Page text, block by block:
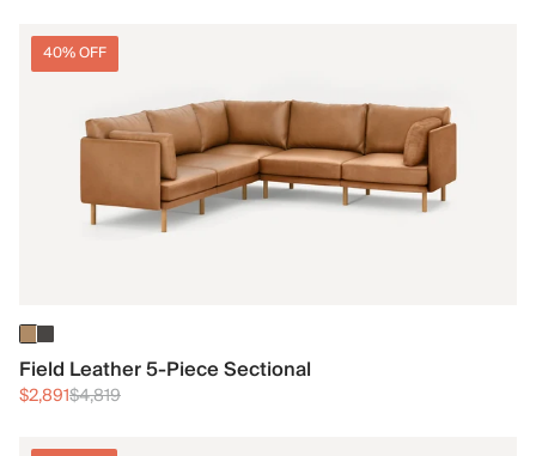
40% OFF
Field Leather 5-Piece Sectional
$2,891$4,819